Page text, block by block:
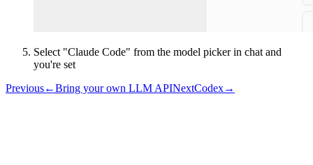
Select "Claude Code" from the model picker in chat and
you're set
Previous←Bring your own LLM APINextCodex→